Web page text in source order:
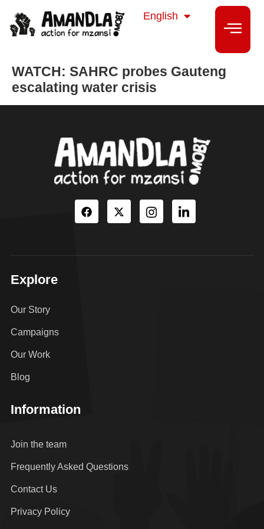
English
isiXhosa
WATCH: SAHRC probes Gauteng
escalating water crisis
Explore
Our Story
Campaigns
Our Work
Blog
Information
Join the team
Frequently Asked Questions
Contact Us
Privacy Policy